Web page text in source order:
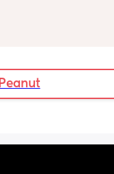
tmro 😂 do
climb????? Or
walking